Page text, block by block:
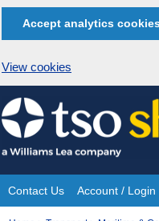
Accept analytics
View cookies
Skip
to
content
Site
Contact Us Account / Login